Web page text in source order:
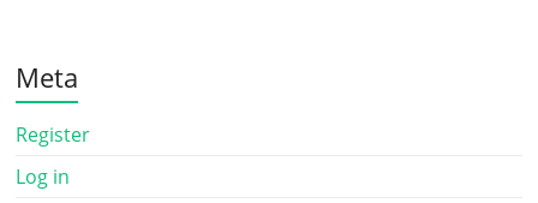
Meta
Register
Log in